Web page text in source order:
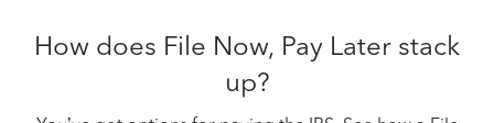
How does File Now, Pay Later stack
up?